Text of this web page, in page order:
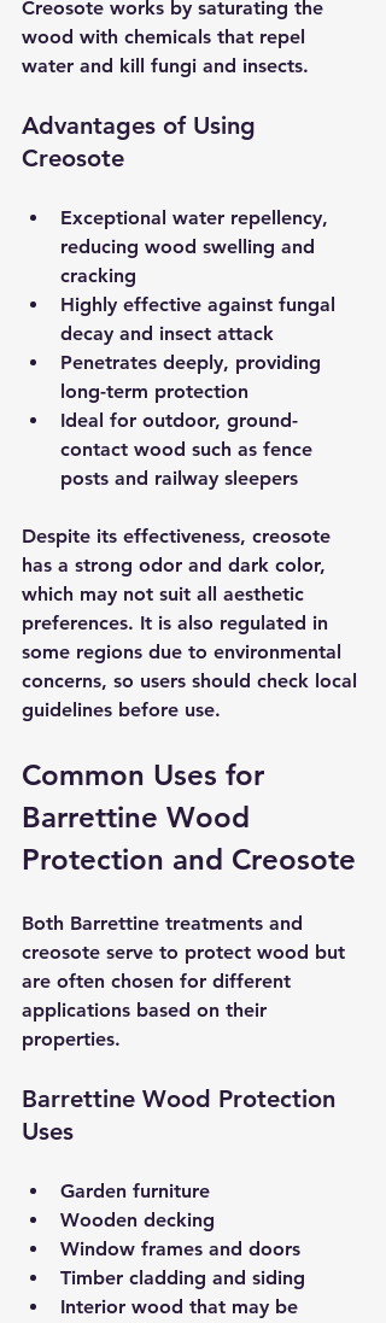
Creosote works by saturating the
wood with chemicals that repel
water and kill fungi and insects.
Advantages of Using
Creosote
Exceptional water repellency,
reducing wood swelling and
cracking
Highly effective against fungal
decay and insect attack
Penetrates deeply, providing
long-term protection
Ideal for outdoor, ground-
contact wood such as fence
posts and railway sleepers
Despite its effectiveness, creosote
has a strong odor and dark color,
which may not suit all aesthetic
preferences. It is also regulated in
some regions due to environmental
concerns, so users should check local
guidelines before use.
Common Uses for
Barrettine Wood
Protection and Creosote
Both Barrettine treatments and
creosote serve to protect wood but
are often chosen for different
applications based on their
properties.
Barrettine Wood Protection
Uses
Garden furniture
Wooden decking
Window frames and doors
Timber cladding and siding
Interior wood that may be